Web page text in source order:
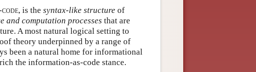
, is the syntax-like structure of
and computation processes that are
A most natural logical setting to
theory underpinned by a range of
been a natural home for informational
the information-as-code stance.